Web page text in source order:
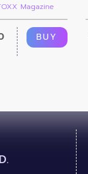
Magazine
BUY